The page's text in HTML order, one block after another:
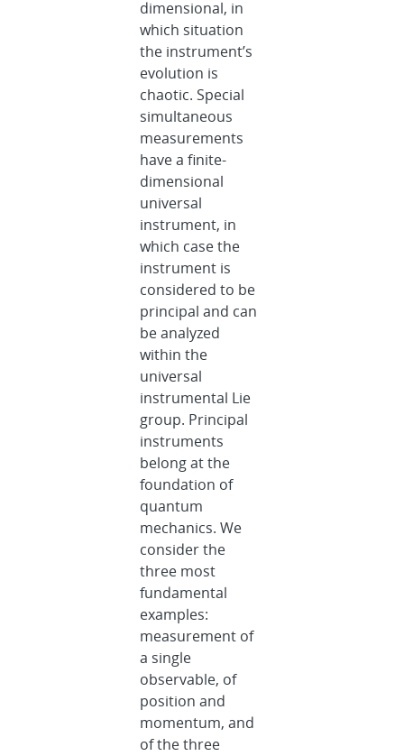
dimensional, in
which situation
the instrument’s
evolution is
chaotic. Special
simultaneous
measurements
have a finite-
dimensional
universal
instrument, in
which case the
instrument is
considered to be
principal and can
be analyzed
within the
universal
instrumental Lie
group. Principal
instruments
belong at the
foundation of
quantum
mechanics. We
consider the
three most
fundamental
examples:
measurement of
a single
observable, of
position and
momentum, and
of the three